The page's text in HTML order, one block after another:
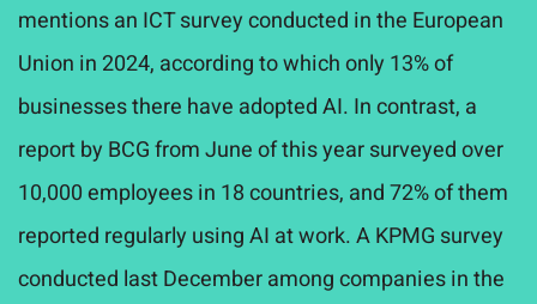
mentions an ICT survey conducted in the European
Union in 2024, according to which only 13% of
businesses there have adopted AI. In contrast, a
report by BCG from June of this year surveyed over
10,000 employees in 18 countries, and 72% of them
reported regularly using AI at work. A KPMG survey
conducted last December among companies in the